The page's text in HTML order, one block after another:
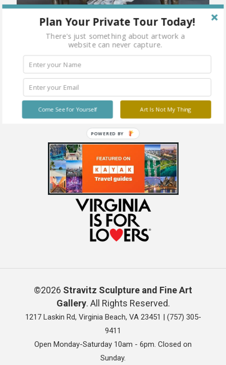
©2026 Stravitz Sculpture and Fine Art
Gallery. All Rights Reserved.
1217 Laskin Rd, Virginia Beach, VA 23451 | (757) 305-
9411
Open Monday-Saturday 10am - 6pm. Closed on
Sunday.
Plan Your Private Tour Today!
There's just something about artwork a
website can never capture.
Art Is Not My Thing
Come See for Yourself
POWERED BY